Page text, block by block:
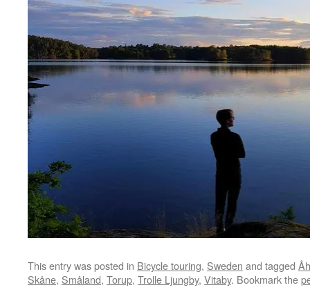
This entry was posted in Bicycle touring, Sweden and tagged
Skåne, Småland, Torup, Trolle Ljungby, Vitaby. Bookmark the